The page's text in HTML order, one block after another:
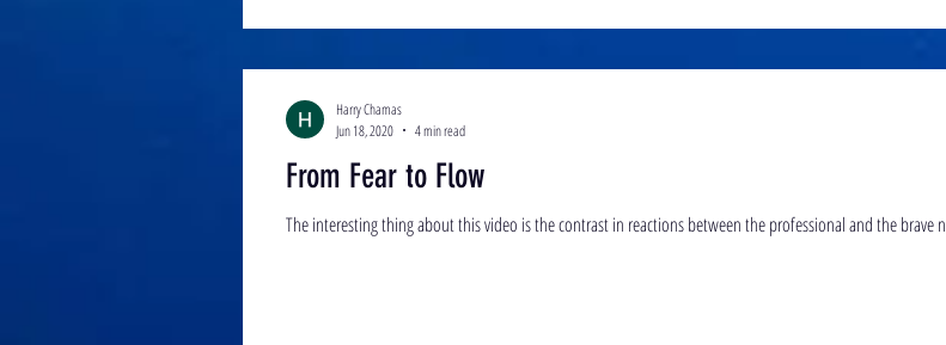
From Fear to Flow
Harry Chamas
Jun 18, 2020
4 min read